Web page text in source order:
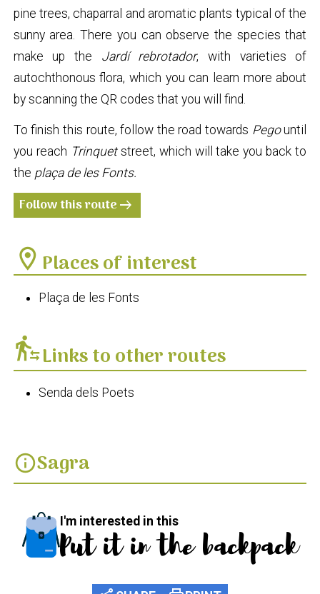
pine trees, chaparral and aromatic plants typical of the
sunny area. There you can observe the species that
make up the Jardí rebrotador, with varieties of
autochthonous flora, which you can learn more about
by scanning the QR codes that you will find.
To finish this route, follow the road towards Pegountil
you reach Trinquet street, which will take you back to
the plaça de les Fonts.
Follow this routearrow_right_alt
location_on Places of interest
Plaça de les Fonts
transfer_within_a_stationLinks to other routes
Senda dels Poets
infoSagra
I'm interested in this
Put it in the backpack